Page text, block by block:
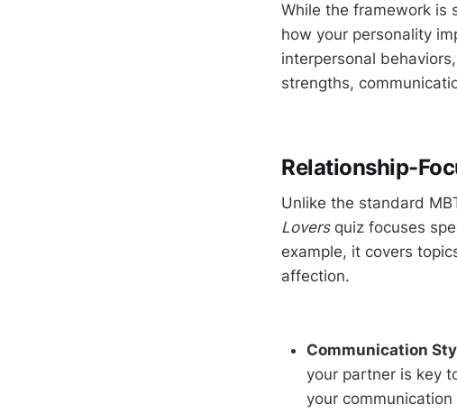
While the framework is
how your personality
interpersonal
strengths,
Relationship-
Unlike the standard
Loversquiz focuses
example, it covers
affection.
Communication
your partner is key
your